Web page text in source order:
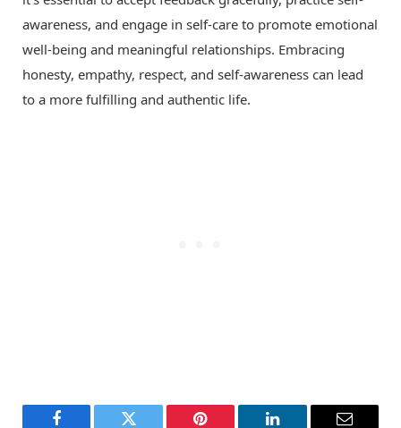
awareness, and engage in self-care to promote emotional
well-being and meaningful relationships. Embracing
honesty, empathy, respect, and self-awareness can lead
to a more fulfilling and authentic life.